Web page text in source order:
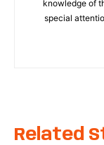
knowledge of
special
Related